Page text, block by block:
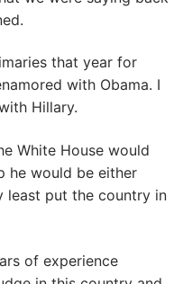
that year for
with Obama. I
Hillary.
White House would
he would be either
least put the country in
of experience